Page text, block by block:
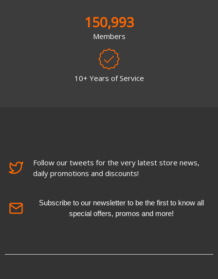
150,993
Members
10+ Years of Service
Follow our tweets for the very latest store news,
daily promotions and discounts!
Subscribe to our newsletter to be the first to know all
special offers, promos and more!